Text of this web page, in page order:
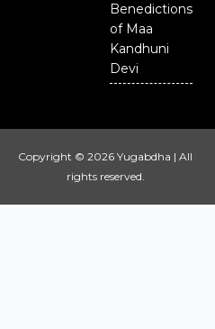
Benedictions
of Maa
Kandhuni
Devi
Copyright © 2026 Yugabdha | All
rights reserved.